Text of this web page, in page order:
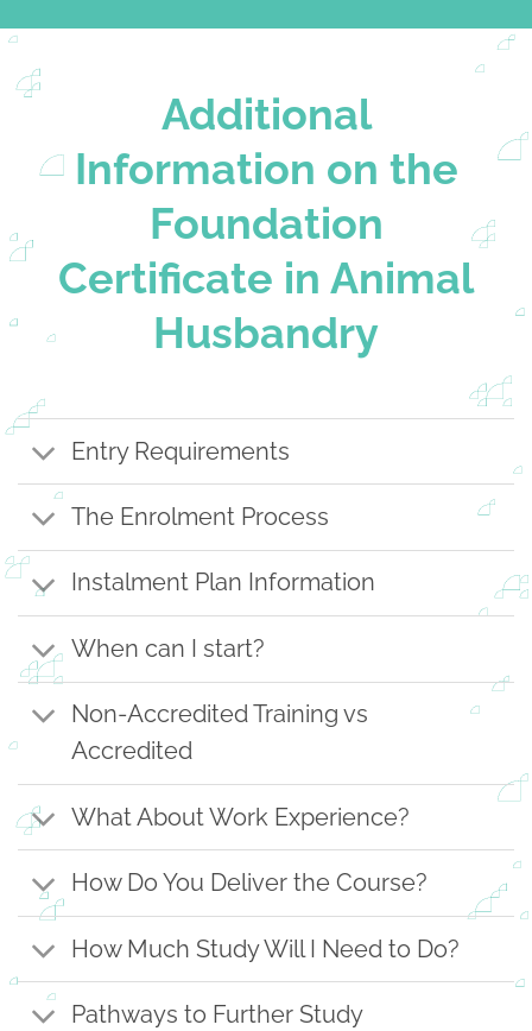
Additional
Information on the
Foundation
Certificate in Animal
Husbandry
Entry Requirements
The Enrolment Process
Instalment Plan Information
When can I start?
Non-Accredited Training vs
Accredited
What About Work Experience?
How Do You Deliver the Course?
How Much Study Will I Need to Do?
Pathways to Further Study